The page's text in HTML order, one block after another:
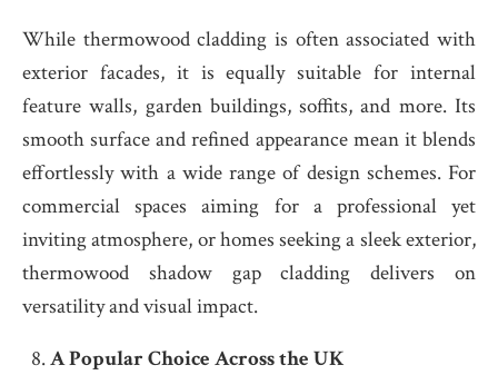
While thermowood cladding is often associated with
exterior facades, it is equally suitable for internal
feature walls, garden buildings, soffits, and more. Its
smooth surface and refined appearance mean it blends
effortlessly with a wide range of design schemes. For
commercial spaces aiming for a professional yet
inviting atmosphere, or homes seeking a sleek exterior,
thermowood shadow gap cladding delivers on
versatility and visual impact.
A Popular Choice Across the UK